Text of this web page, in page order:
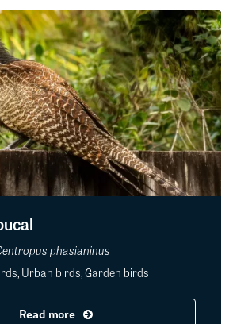
phasianinus
Urban birds, Garden birds
Read more